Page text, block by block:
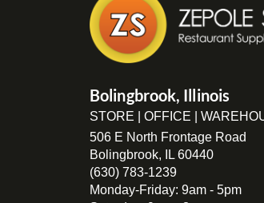
Bolingbrook, Illinois
STORE | OFFICE |
506 E North Frontage Road
Bolingbrook, IL 60440
(630) 783-1239
Monday-Friday: 9am - 5pm